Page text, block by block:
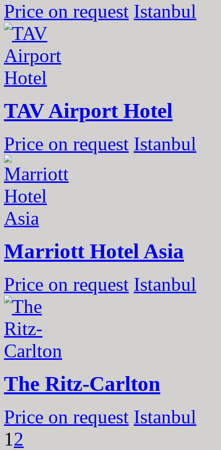
Price on request Istanbul
TAV Airport Hotel
Price on request Istanbul
Marriott Hotel Asia
Price on request Istanbul
The Ritz-Carlton
Price on request Istanbul
12